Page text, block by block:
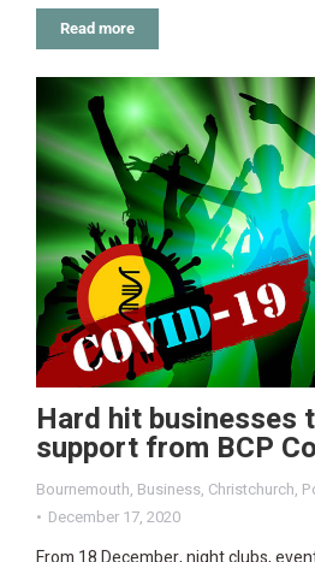
Read more
Hard hit businesses
support from BCP
Bournemouth, Business, Christchurch,
December 17, 2020